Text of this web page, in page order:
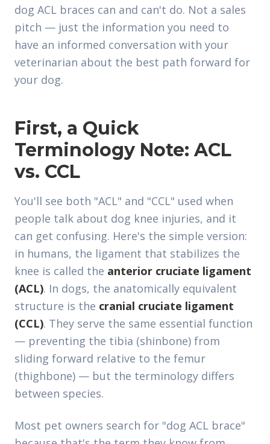
dog ACL braces can and can't do. Not a sales
pitch — just the information you need to
have an informed conversation with your
veterinarian about the best path forward for
your dog.
First, a Quick
Terminology Note: ACL
vs. CCL
You'll see both "ACL" and "CCL" used when
people talk about dog knee injuries, and it
can get confusing. Here's the simple version:
in humans, the ligament that stabilizes the
knee is called the anterior cruciate ligament
(ACL). In dogs, the anatomically equivalent
structure is the cranial cruciate ligament
(CCL). They serve the same essential function
— preventing the tibia (shinbone) from
sliding forward relative to the femur
(thighbone) — but the terminology differs
between species.
Most pet owners search for "dog ACL brace"